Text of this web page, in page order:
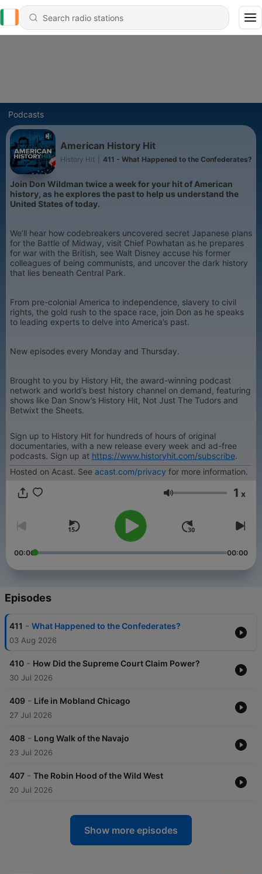
Podcasts
American History Hit
History Hit 411 - What Happened to the Confederates?
Join Don Wildman twice a week for your hit of American
history, as he explores the past to help us understand the
United States of today.
We’ll hear how codebreakers uncovered secret Japanese plans
for the Battle of Midway, visit Chief Powhatan as he prepares
for war with the British, see Walt Disney accuse his former
colleagues of being communists, and uncover the dark history
that lies beneath Central Park.
From pre-colonial America to independence, slavery to civil
rights, the gold rush to the space race, join Don as he speaks
to leading experts to delve into America’s past.
New episodes every Monday and Thursday.
Brought to you by History Hit, the award-winning podcast
network and world’s best history channel on demand, featuring
shows like Dan Snow’s History Hit, Not Just The Tudors and
Betwixt the Sheets.
Sign up to History Hit for hundreds of hours of original
documentaries, with a new release every week and ad-free
podcasts. Sign up at https://www.historyhit.com/subscribe.
Hosted on Acast. See acast.com/privacy for more information.
Volume 1 x
00:00 00:00
Episodes
411 - What Happened to the Confederates?
03 Aug 2026
410 - How Did the Supreme Court Claim Power?
30 Jul 2026
409 - Life in Mobland Chicago
27 Jul 2026
408 - Long Walk of the Navajo
23 Jul 2026
407 - The Robin Hood of the Wild West
20 Jul 2026
Show more episodes